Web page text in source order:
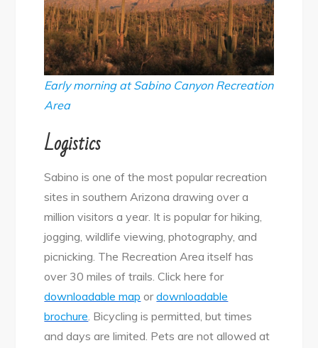
Early morning at Sabino Canyon Recreation
Area
Logistics
Sabino is one of the most popular recreation
sites in southern Arizona drawing over a
million visitors a year. It is popular for hiking,
jogging, wildlife viewing, photography, and
picnicking. The Recreation Area itself has
over 30 miles of trails. Click here for
downloadable map ordownloadable
brochure. Bicycling is permitted, but times
and days are limited. Pets are not allowed at